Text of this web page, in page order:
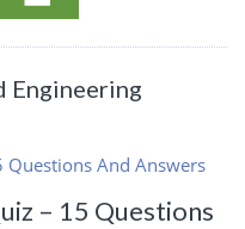
Engineering
– 15 Questions